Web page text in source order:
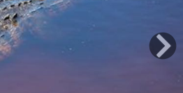
Next